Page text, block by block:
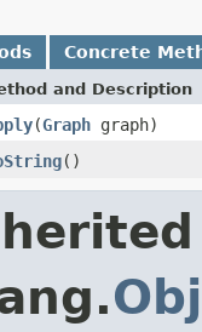
Concrete
and Description
(Graph graph)
()